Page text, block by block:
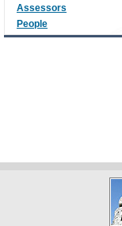
Assessors
People